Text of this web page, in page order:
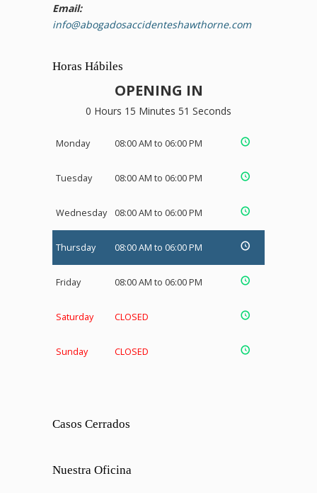
Email:
info@abogadosaccidenteshawthorne.com
Horas Hábiles
OPENING IN
0 Hours 15 Minutes 51 Seconds
Monday 08:00 AM to 06:00 PM
Tuesday 08:00 AM to 06:00 PM
Wednesday 08:00 AM to 06:00 PM
Thursday 08:00 AM to 06:00 PM
Friday 08:00 AM to 06:00 PM
Saturday CLOSED
Sunday CLOSED
Casos Cerrados
Nuestra Oficina